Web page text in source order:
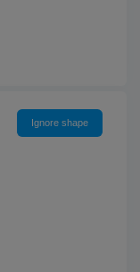
Ignore shape